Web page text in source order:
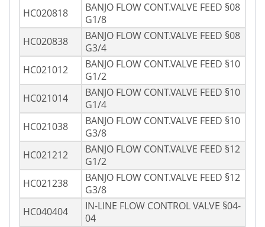
HC020818
BANJO FLOW CONT.VALVE FEED §08
G1/8
HC020838
BANJO FLOW CONT.VALVE FEED §08
G3/4
HC021012
BANJO FLOW CONT.VALVE FEED §10
G1/2
HC021014
BANJO FLOW CONT.VALVE FEED §10
G1/4
HC021038
BANJO FLOW CONT.VALVE FEED §10
G3/8
HC021212
BANJO FLOW CONT.VALVE FEED §12
G1/2
HC021238
BANJO FLOW CONT.VALVE FEED §12
G3/8
HC040404
IN-LINE FLOW CONTROL VALVE §04-
04